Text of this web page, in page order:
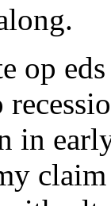
op
in